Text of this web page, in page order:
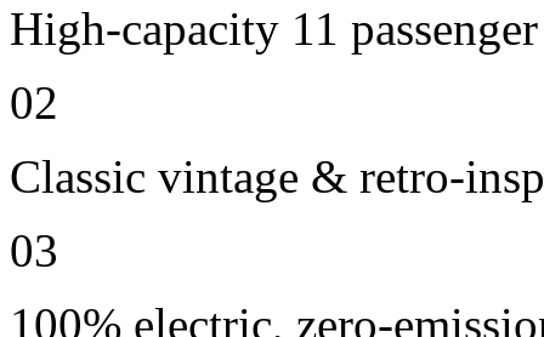
High-capacity 11
02
Classic vintage & retro-
03
100% electric, zero-